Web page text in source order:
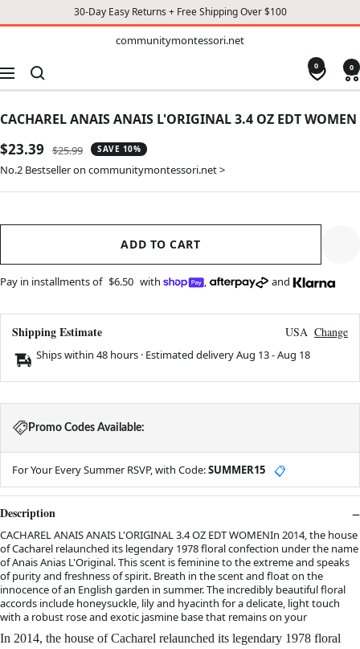
30-Day Easy Returns + Free Shipping Over $100
communitymontessori.net
Navigation
0 0
CACHAREL ANAIS ANAIS L'ORIGINAL 3.4 OZ EDT WOMEN
Sale
price
$23.39
Regular
price
$25.99 SAVE 10%
No.2 Bestseller on communitymontessori.net >
ADD TO CART
Pay in installments of $6.50 with , and
Shipping Estimate USA Change
Ships within 48 hours · Estimated deliveryAug 13-Aug 18
Promo Codes Available:
For Your Every Summer RSVP, with Code:SUMMER15 📋
Description
CACHAREL ANAIS ANAIS L'ORIGINAL 3.4 OZ EDT WOMENIn 2014, the house
of Cacharel relaunched its legendary 1978 floral confection under the name
of Anais Anias L'Original. This scent is feminine to the extreme and speaks
of purity and freshness of spirit. Breath in the scent and float on the
innocence of an English garden in summer. The incredibly beautiful floral
accords include honeysuckle, lily and hyacinth for a delicate, light touch
with a robust rose and exotic jasmine base that remains on your
In 2014, the house of Cacharel relaunched its legendary 1978 floral